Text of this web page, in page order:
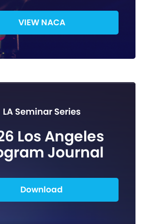
VIEW NACA
LA Seminar Series
Los Angeles
Journal
Download